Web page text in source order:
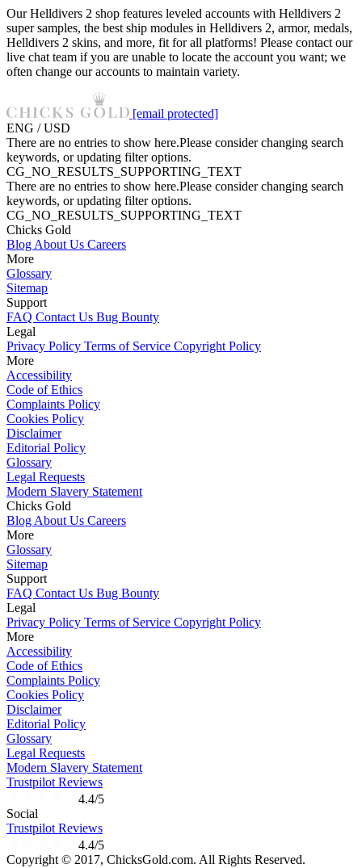
Our Helldivers 2 shop features leveled accounts with Helldivers 2
super samples, the best ship modules in Helldivers 2, armor, medals,
Helldivers 2 skins, and more, fit for all platforms! Please contact our
live chat team if you are unable to locate the account you want; we
often change our accounts to maintain variety.
[email protected]
ENG / USD
There are no entries to show here.Please consider changing search
keywords, or updating filter options.
CG_NO_RESULTS_SUPPORTING_TEXT
There are no entries to show here.Please consider changing search
keywords, or updating filter options.
CG_NO_RESULTS_SUPPORTING_TEXT
Chicks Gold
Blog About Us Careers
More
Glossary
Sitemap
Support
FAQ Contact Us Bug Bounty
Legal
Privacy Policy Terms of Service Copyright Policy
More
Accessibility
Code of Ethics
Complaints Policy
Cookies Policy
Disclaimer
Editorial Policy
Glossary
Legal Requests
Modern Slavery Statement
Chicks Gold
Blog About Us Careers
More
Glossary
Sitemap
Support
FAQ Contact Us Bug Bounty
Legal
Privacy Policy Terms of Service Copyright Policy
More
Accessibility
Code of Ethics
Complaints Policy
Cookies Policy
Disclaimer
Editorial Policy
Glossary
Legal Requests
Modern Slavery Statement
Trustpilot Reviews
4.4/5
Social
Trustpilot Reviews
4.4/5
Copyright © 2017, ChicksGold.com. All Rights Reserved.